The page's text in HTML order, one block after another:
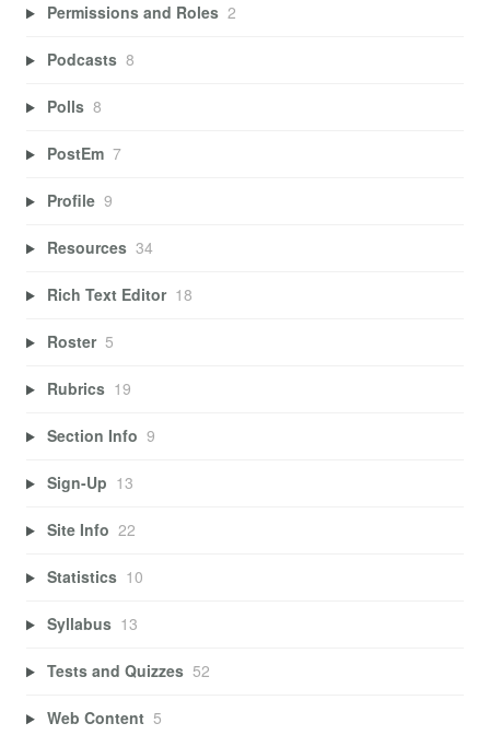
Permissions and Roles 2
Podcasts 8
Polls 8
PostEm 7
Profile 9
Resources 34
Rich Text Editor 18
Roster 5
Rubrics 19
Section Info 9
Sign-Up 13
Site Info 22
Statistics 10
Syllabus 13
Tests and Quizzes 52
Web Content 5